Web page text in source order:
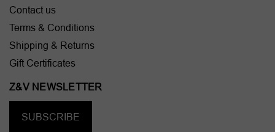
Contact us
Terms & Conditions
Shipping & Returns
Gift Certificates
Z&V NEWSLETTER
SUBSCRIBE